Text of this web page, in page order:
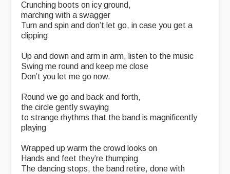
Crunching boots on icy ground,
marching with a swagger
Turn and spin and don’t let go, in case you get a
clipping
Up and down and arm in arm, listen to the music
Swing me round and keep me close
Don’t you let me go now.
Round we go and back and forth,
the circle gently swaying
to strange rhythms that the band is magnificently
playing
Wrapped up warm the crowd looks on
Hands and feet they’re thumping
The dancing stops, the band retire, done with